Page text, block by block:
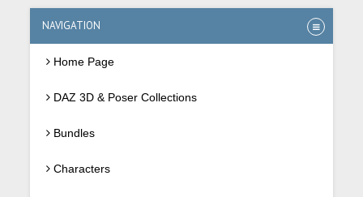
NAVIGATION
Home Page
DAZ 3D & Poser Collections
Bundles
Characters